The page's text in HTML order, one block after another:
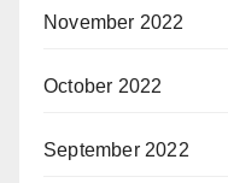
November 2022
October 2022
September 2022